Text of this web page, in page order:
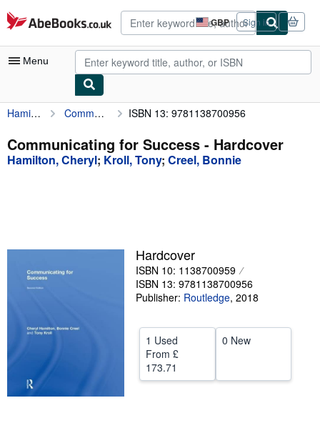
Skip to main content
AbeBooks.co.uk GBP
Site
shopping
preferences
Sign in
Menu
My Account
My Purchases
Advanced Search
Sellers
CLOSE
Hamilton, Cheryl Communicating for Success ISBN 13: 9781138700956
Communicating for Success - Hardcover
Hamilton, Cheryl; Kroll, Tony; Creel, Bonnie
Hardcover
ISBN 10: 1138700959
ISBN 13: 9781138700956
Publisher: Routledge, 2018
1 Used
From £
173.71
0 New